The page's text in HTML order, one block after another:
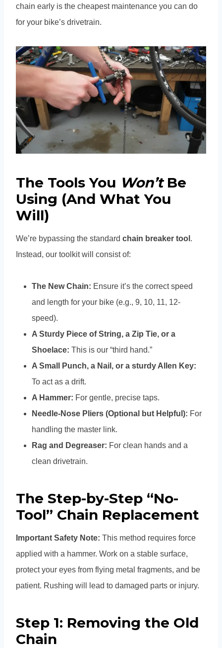
chain early is the cheapest maintenance you can do
for your bike’s drivetrain.
The Tools You Won’tBe
Using (And What You
Will)
We’re bypassing the standard chain breaker tool .
Instead, our toolkit will consist of:
The New Chain: Ensure it’s the correct speed
and length for your bike (e.g., 9, 10, 11, 12-
speed).
A Sturdy Piece of String, a Zip Tie, or a
Shoelace: This is our “third hand.”
A Small Punch, a Nail, or a sturdy Allen Key:
To act as a drift.
A Hammer: For gentle, precise taps.
Needle-Nose Pliers (Optional but Helpful): For
handling the master link.
Rag and Degreaser: For clean hands and a
clean drivetrain.
The Step-by-Step “No-
Tool” Chain Replacement
Important Safety Note: This method requires force
applied with a hammer. Work on a stable surface,
protect your eyes from flying metal fragments, and be
patient. Rushing will lead to damaged parts or injury.
Step 1: Removing the Old
Chain